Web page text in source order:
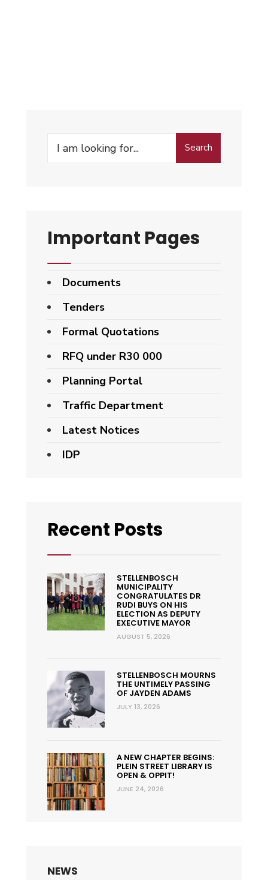
Search
Important Pages
Documents
Tenders
Formal Quotations
RFQ under R30 000
Planning Portal
Traffic Department
Latest Notices
IDP
Recent Posts
STELLENBOSCH
MUNICIPALITY
CONGRATULATES DR
RUDI BUYS ON HIS
ELECTION AS DEPUTY
EXECUTIVE MAYOR
AUGUST 5, 2026
STELLENBOSCH MOURNS
THE UNTIMELY PASSING
OF JAYDEN ADAMS
JULY 13, 2026
A NEW CHAPTER BEGINS:
PLEIN STREET LIBRARY IS
OPEN & OPPIT!
JUNE 24, 2026
NEWS